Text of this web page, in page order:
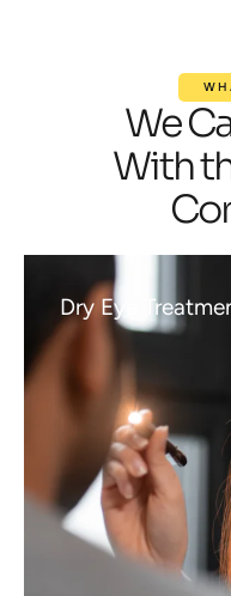
We
With
Dry Eye